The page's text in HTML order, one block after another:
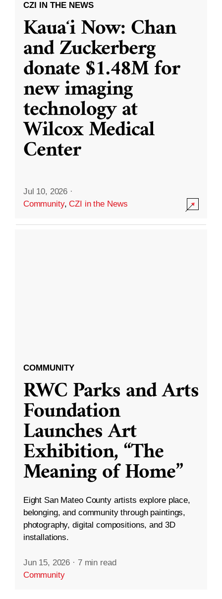
CZI IN THE NEWS
Kauaʻi Now: Chan
and Zuckerberg
donate $1.48M for
new imaging
technology at
Wilcox Medical
Center
Jul 10, 2026 ·
Community,CZI in the News
COMMUNITY
RWC Parks and Arts
Foundation
Launches Art
Exhibition, “The
Meaning of Home”
Eight San Mateo County artists explore place,
belonging, and community through paintings,
photography, digital compositions, and 3D
installations.
Jun 15, 2026 · 7 min read
Community